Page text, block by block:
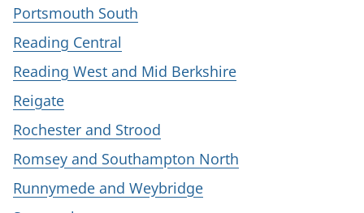
Portsmouth South
Reading Central
Reading West and Mid Berkshire
Reigate
Rochester and Strood
Romsey and Southampton North
Runnymede and Weybridge